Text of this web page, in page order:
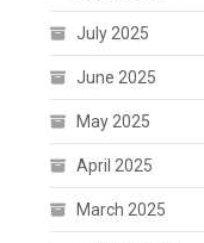
July 2025
June 2025
May 2025
April 2025
March 2025